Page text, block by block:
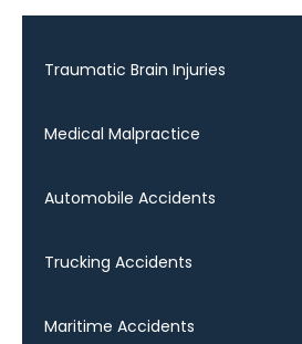
Traumatic Brain Injuries
Medical Malpractice
Automobile Accidents
Trucking Accidents
Maritime Accidents